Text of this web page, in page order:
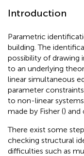
Introduction
Parametric
building. The
possibility of drawing
to an underlying
linear simultaneous
parameter
to non-linear
made by Fisher () and
There exist some
checking structural
difficulties such as